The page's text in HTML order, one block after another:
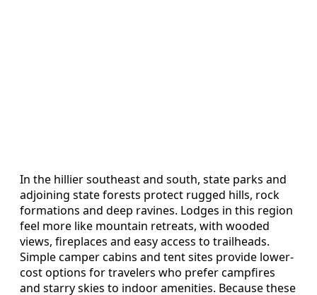
In the hillier southeast and south, state parks and
adjoining state forests protect rugged hills, rock
formations and deep ravines. Lodges in this region
feel more like mountain retreats, with wooded
views, fireplaces and easy access to trailheads.
Simple camper cabins and tent sites provide lower-
cost options for travelers who prefer campfires
and starry skies to indoor amenities. Because these